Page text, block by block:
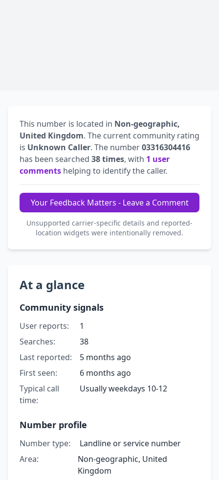
This number is located in Non-geographic,
United Kingdom. The current community rating
is Unknown Caller. The number03316304416
has been searched 38 times, with 1 user
comments helping to identify the caller.
Your Feedback Matters - Leave a Comment
Unsupported carrier-specific details and reported-
location widgets were intentionally removed.
At a glance
Community signals
User reports:
1
Searches:
38
Last reported:
5 months ago
First seen:
6 months ago
Typical call
time:
Usually weekdays 10-12
Number profile
Number type:
Landline or service number
Area:
Non-geographic, United
Kingdom